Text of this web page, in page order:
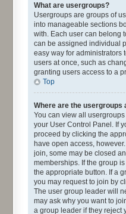
What are usergroups?
Usergroups are groups of
into manageable sections
with. Each user can belong
can be assigned individual
easy way for administrators
users at once, such as
granting users access to a
Top
Where are the usergroups
You can view all
your User Control Panel. If
proceed by clicking the
have open access,
join, some may be closed
memberships. If the group
the appropriate button. If a
you may request to join by
The user group leader will
may ask why you want to
a group leader if they reject